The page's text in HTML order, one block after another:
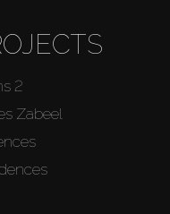
2
Zabeel